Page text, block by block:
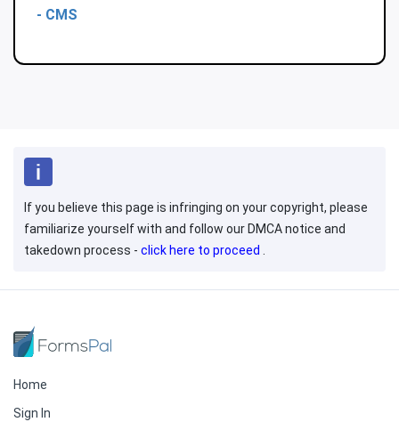
- CMS
If you believe this page is infringing on your copyright, please
familiarize yourself with and follow our DMCA notice and
takedown process - click here to proceed .
Home
Sign In